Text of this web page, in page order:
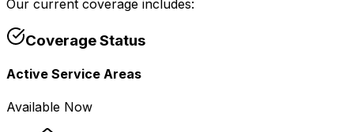
Our current coverage includes:
Coverage Status
Active Service Areas
Available Now